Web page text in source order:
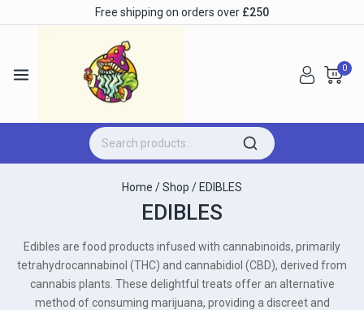
Free shipping on orders over £250
0
Home /Shop / EDIBLES
EDIBLES
Edibles are food products infused with cannabinoids, primarily
tetrahydrocannabinol (THC) and cannabidiol (CBD), derived from
cannabis plants. These delightful treats offer an alternative
method of consuming marijuana, providing a discreet and